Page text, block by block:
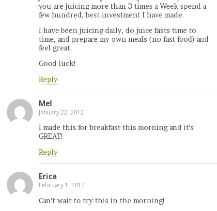
you are juicing more than 3 times a Week spend a
few hundred, best investment I have made.
I have been juicing daily, do juice fasts time to
time, and prepare my own meals (no fast food) and
feel great.
Good luck!
Reply
Mel
January 22, 2012
I made this for breakfast this morning and it’s
GREAT!
Reply
Erica
February 1, 2012
Can’t wait to try this in the morning!